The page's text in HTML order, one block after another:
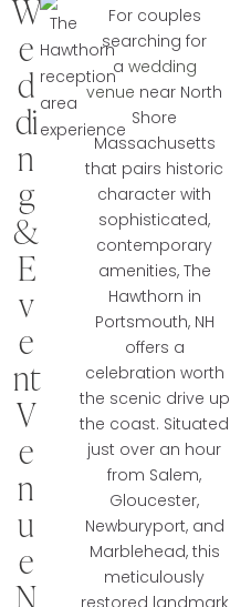
W
e
d
di
n
g
&
E
v
e
nt
V
e
n
u
e
N
For couples
searching for
a wedding
venue near North
Shore
Massachusetts
that pairs historic
character with
sophisticated,
contemporary
amenities, The
Hawthorn in
Portsmouth, NH
offers a
celebration worth
the scenic drive up
the coast. Situated
just over an hour
from Salem,
Gloucester,
Newburyport, and
Marblehead, this
meticulously